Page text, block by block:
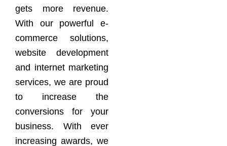
gets more revenue.
With our powerful e-
commerce solutions,
website development
and internet marketing
services, we are proud
to increase the
conversions for your
business. With ever
increasing awards, we